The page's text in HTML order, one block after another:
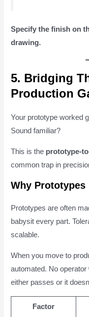
Specify the finish on
drawing.
5. Bridging
Production
Your prototype worked
Sound familiar?
This is the prototype-
common trap in
Why Prototypes
Prototypes are often
babysit every part.
scalable.
When you move to
automated. No
either passes or it
Factor